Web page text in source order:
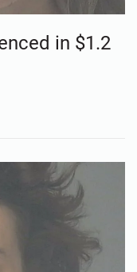
in $1.2